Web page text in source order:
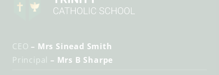
CEO – Mrs Sinead Smith
Principal – Mrs B Sharpe